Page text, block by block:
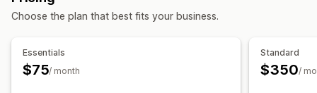
PO Box restrictions
Scheduling
Order limits
Preparation times Address validation Countdown timers
Pickup options
Choose the plan that best fits your business.
Essentials
$75/ month
Standard
$350/